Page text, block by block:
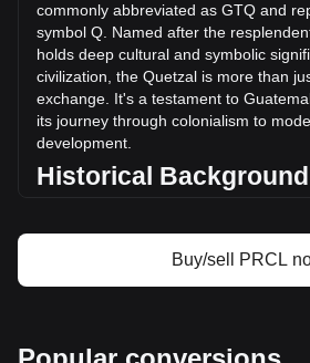
More info about Parcl on
Parcl price
Parcl price prediction
What is Parcl (PRCL)
Parcl profit calculator
commonly abbreviated as GTQ and
symbol Q. Named after the
holds deep cultural and symbolic
civilization, the Quetzal is more than
exchange. It's a testament to
its journey through colonialism to
development.
Historical Background
Central American Republic peso. This
than a monetary reform; it symbolized
country's transition towards a modern
Buy/sell PRCL